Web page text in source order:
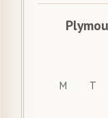
M T